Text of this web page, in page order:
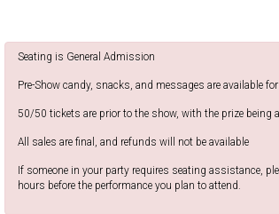
Seating is General Admission
Pre-Show candy, snacks, and messages are available
50/50 tickets are prior to the show, with the prize being
All sales are final, and refunds will not be available
If someone in your party requires seating assistance,
hours before the performance you plan to attend.